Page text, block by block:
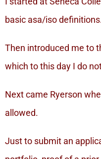
basic asa/iso
Then introduced me to
which to this day I do
Next came Ryerson
allowed.
Just to submit an